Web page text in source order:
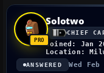
Solotwo
CHIEF
Joined: Jan
Location:
ANSWERED Wed